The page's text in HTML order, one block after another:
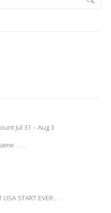
Jul 31 – Aug 3
. . . .
START EVER . . .